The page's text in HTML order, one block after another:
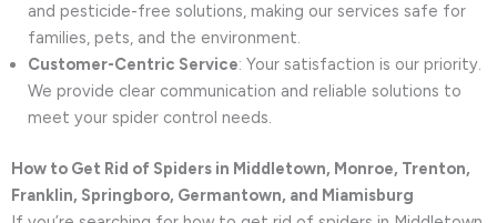
and pesticide-free solutions, making our services safe for
families, pets, and the environment.
Customer-Centric Service: Your satisfaction is our priority.
We provide clear communication and reliable solutions to
meet your spider control needs.
How to Get Rid of Spiders in Middletown, Monroe, Trenton,
Franklin, Springboro, Germantown, and Miamisburg